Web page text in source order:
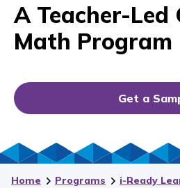
A Teacher-Led
Math Program
Get a
Home Programs i-Ready